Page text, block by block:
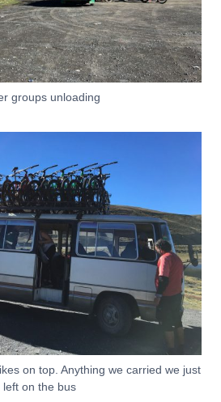
groups unloading
on top. Anything we carried we just
left on the bus